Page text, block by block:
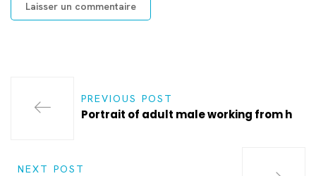
PREVIOUS POST
Portrait of adult male working from h
NEXT POST